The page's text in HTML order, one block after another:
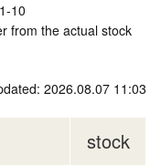
10
from the actual stock
2026.08.07 11:03
stock